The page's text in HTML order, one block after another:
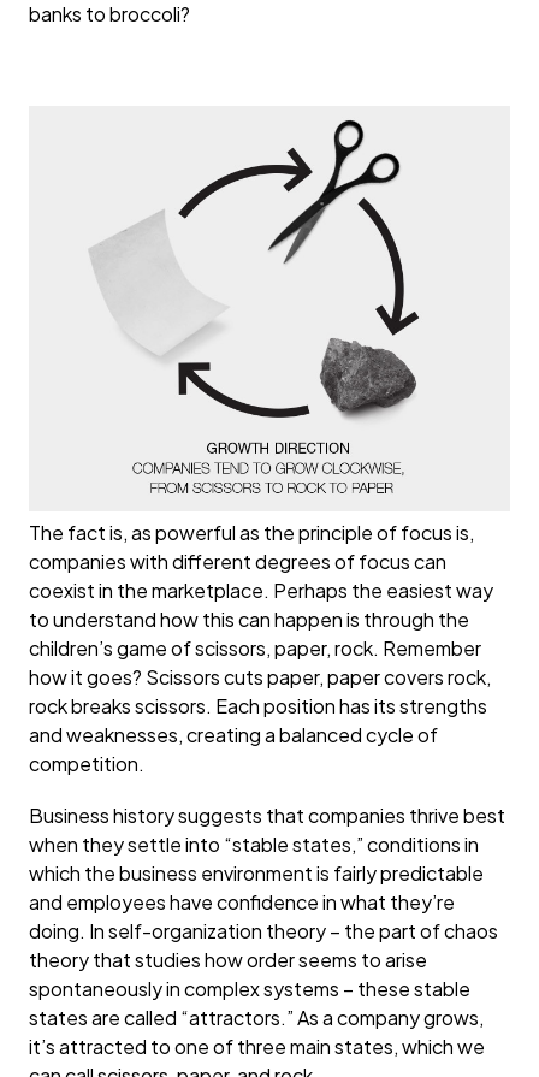
banks to broccoli?
The fact is, as powerful as the principle of focus is,
companies with different degrees of focus can
coexist in the marketplace. Perhaps the easiest way
to understand how this can happen is through the
children’s game of scissors, paper, rock. Remember
how it goes? Scissors cuts paper, paper covers rock,
rock breaks scissors. Each position has its strengths
and weaknesses, creating a balanced cycle of
competition.
Business history suggests that companies thrive best
when they settle into “stable states,” conditions in
which the business environment is fairly predictable
and employees have confidence in what they’re
doing. In self-organization theory – the part of chaos
theory that studies how order seems to arise
spontaneously in complex systems – these stable
states are called “attractors.” As a company grows,
it’s attracted to one of three main states, which we